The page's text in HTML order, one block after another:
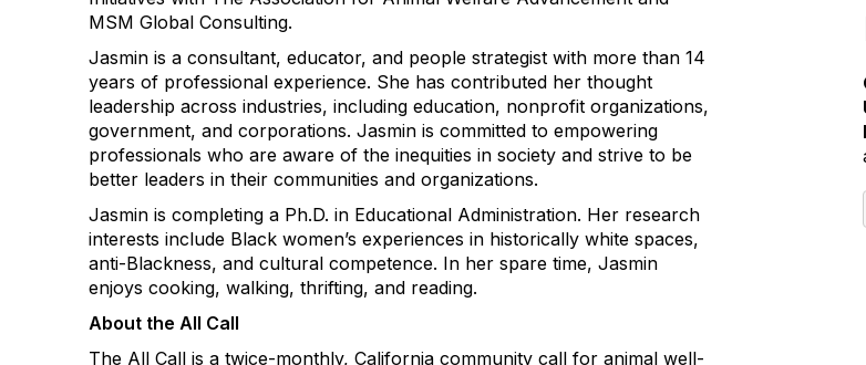
MSM Global Consulting.
Jasmin is a consultant, educator, and people strategist with more than 14
years of professional experience. She has contributed her thought
leadership across industries, including education, nonprofit organizations,
government, and corporations. Jasmin is committed to empowering
professionals who are aware of the inequities in society and strive to be
better leaders in their communities and organizations.
Jasmin is completing a Ph.D. in Educational Administration. Her research
interests include Black women’s experiences in historically white spaces,
anti-Blackness, and cultural competence. In her spare time, Jasmin
enjoys cooking, walking, thrifting, and reading.
About the All Call
The All Call is a twice-monthly, California community call for animal well-